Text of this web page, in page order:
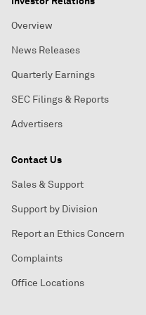
Overview
News Releases
Quarterly Earnings
SEC Filings & Reports
Advertisers
Contact Us
Sales & Support
Support by Division
Report an Ethics Concern
Complaints
Office Locations